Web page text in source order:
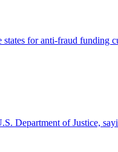
for anti-fraud funding
Department of Justice,